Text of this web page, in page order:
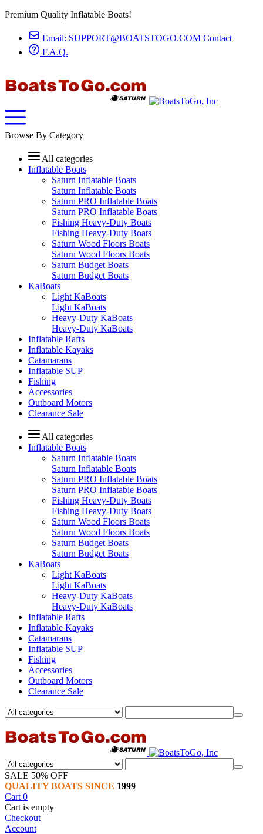
Premium Quality Inflatable Boats!
Email: SUPPORT@BOATSTOGO.COM Contact
F.A.Q.
Browse By Category
All categories
Inflatable Boats
Saturn Inflatable Boats
Saturn Inflatable Boats
Saturn PRO Inflatable Boats
Saturn PRO Inflatable Boats
Fishing Heavy-Duty Boats
Fishing Heavy-Duty Boats
Saturn Wood Floors Boats
Saturn Wood Floors Boats
Saturn Budget Boats
Saturn Budget Boats
KaBoats
Light KaBoats
Light KaBoats
Heavy-Duty KaBoats
Heavy-Duty KaBoats
Inflatable Rafts
Inflatable Kayaks
Catamarans
Inflatable SUP
Fishing
Accessories
Outboard Motors
Clearance Sale
All categories
Inflatable Boats
Saturn Inflatable Boats
Saturn Inflatable Boats
Saturn PRO Inflatable Boats
Saturn PRO Inflatable Boats
Fishing Heavy-Duty Boats
Fishing Heavy-Duty Boats
Saturn Wood Floors Boats
Saturn Wood Floors Boats
Saturn Budget Boats
Saturn Budget Boats
KaBoats
Light KaBoats
Light KaBoats
Heavy-Duty KaBoats
Heavy-Duty KaBoats
Inflatable Rafts
Inflatable Kayaks
Catamarans
Inflatable SUP
Fishing
Accessories
Outboard Motors
Clearance Sale
SALE 50% OFF
QUALITY BOATS SINCE 1999
Cart 0
Cart is empty
Checkout
Account